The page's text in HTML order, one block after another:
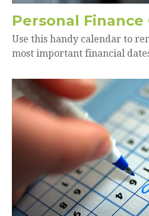
Personal Finance
Use this handy calendar to
most important financial